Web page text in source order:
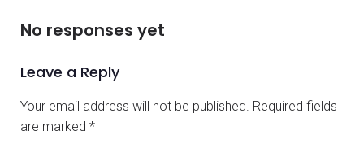
No responses yet
Leave a Reply
Your email address will not be published. Required fields
are marked *